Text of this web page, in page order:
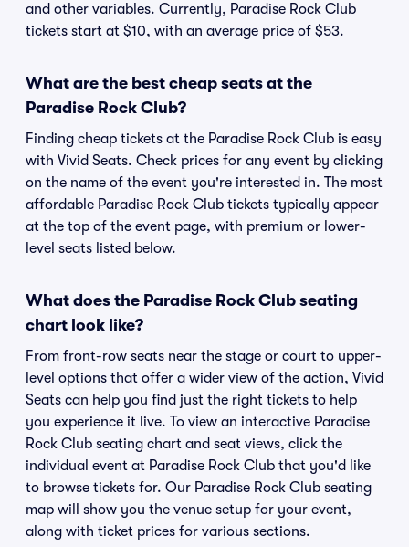
and other variables. Currently, Paradise Rock Club
tickets start at $10, with an average price of $53.
What are the best cheap seats at the
Paradise Rock Club?
Finding cheap tickets at the Paradise Rock Club is easy
with Vivid Seats. Check prices for any event by clicking
on the name of the event you're interested in. The most
affordable Paradise Rock Club tickets typically appear
at the top of the event page, with premium or lower-
level seats listed below.
What does the Paradise Rock Club seating
chart look like?
From front-row seats near the stage or court to upper-
level options that offer a wider view of the action, Vivid
Seats can help you find just the right tickets to help
you experience it live. To view an interactive Paradise
Rock Club seating chart and seat views, click the
individual event at Paradise Rock Club that you'd like
to browse tickets for. Our Paradise Rock Club seating
map will show you the venue setup for your event,
along with ticket prices for various sections.